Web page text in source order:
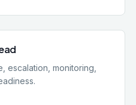
escalation, monitoring,